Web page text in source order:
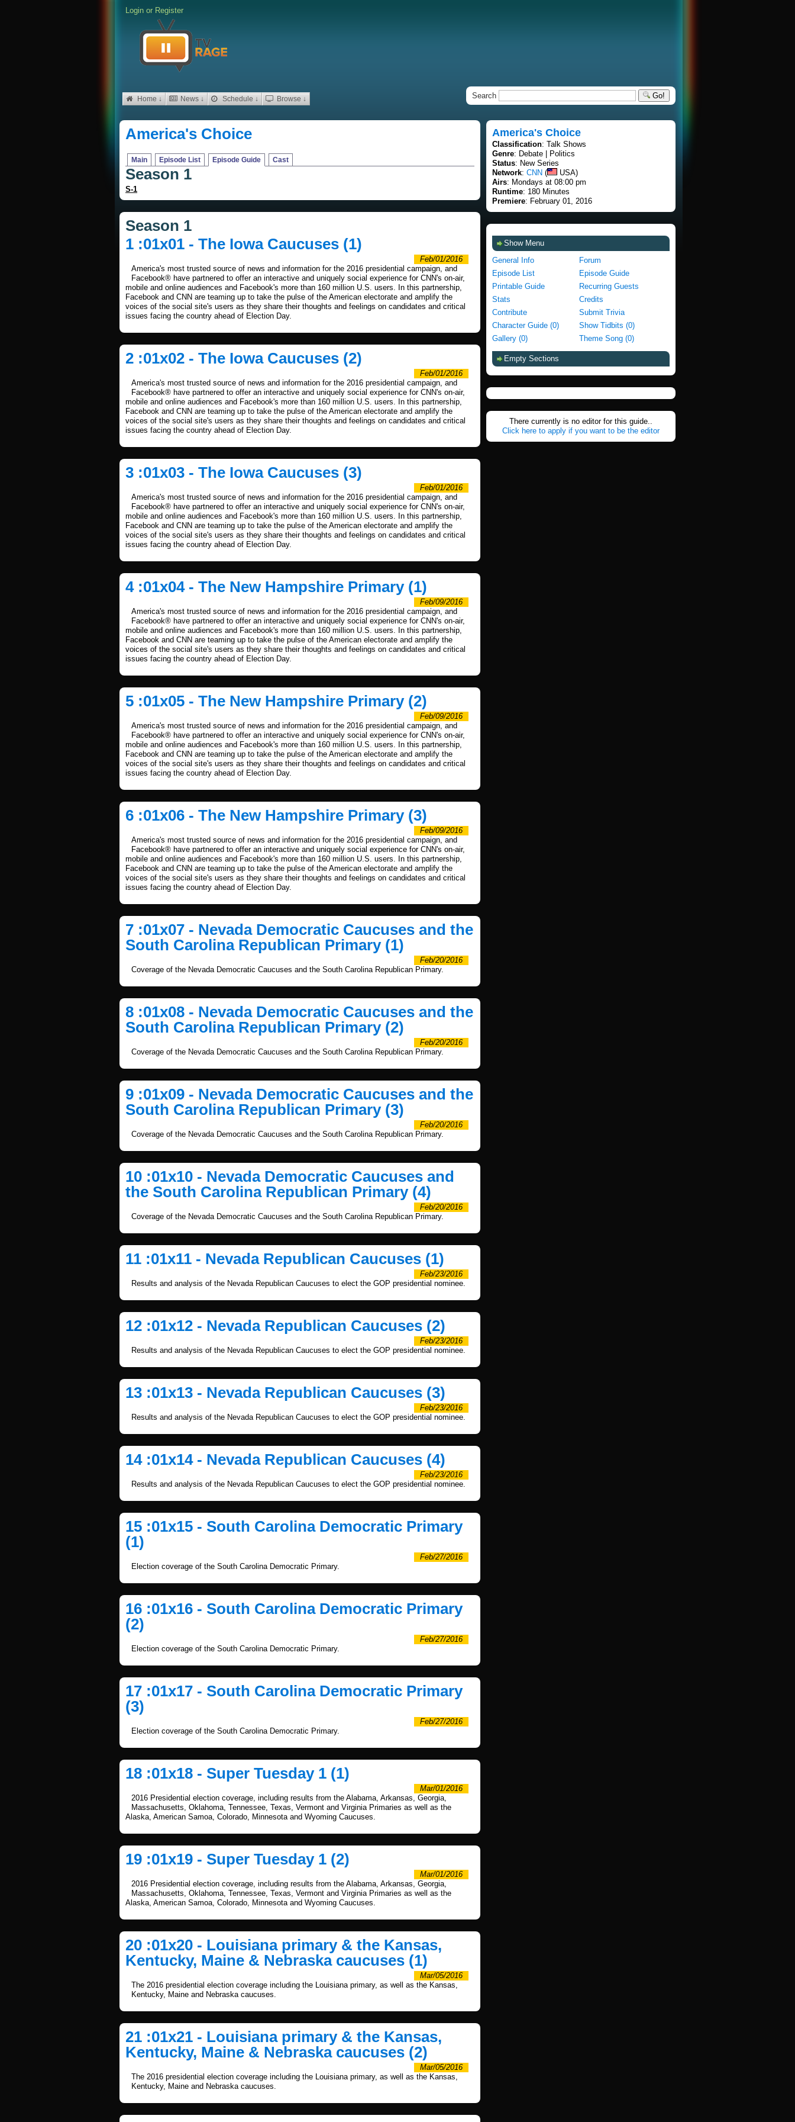
Login or Register
Home ↓ News ↓ Schedule ↓ Browse ↓ Search Go!
America's Choice
Main Episode List Episode Guide Cast
Season 1
S-1
Season 1
1 :01x01 - The Iowa Caucuses (1)
Feb/01/2016
America's most trusted source of news and information for the 2016 presidential campaign, and
Facebook® have partnered to offer an interactive and uniquely social experience for CNN's on-air,
mobile and online audiences and Facebook's more than 160 million U.S. users. In this partnership,
Facebook and CNN are teaming up to take the pulse of the American electorate and amplify the
voices of the social site's users as they share their thoughts and feelings on candidates and critical
issues facing the country ahead of Election Day.
2 :01x02 - The Iowa Caucuses (2)
Feb/01/2016
America's most trusted source of news and information for the 2016 presidential campaign, and
Facebook® have partnered to offer an interactive and uniquely social experience for CNN's on-air,
mobile and online audiences and Facebook's more than 160 million U.S. users. In this partnership,
Facebook and CNN are teaming up to take the pulse of the American electorate and amplify the
voices of the social site's users as they share their thoughts and feelings on candidates and critical
issues facing the country ahead of Election Day.
3 :01x03 - The Iowa Caucuses (3)
Feb/01/2016
America's most trusted source of news and information for the 2016 presidential campaign, and
Facebook® have partnered to offer an interactive and uniquely social experience for CNN's on-air,
mobile and online audiences and Facebook's more than 160 million U.S. users. In this partnership,
Facebook and CNN are teaming up to take the pulse of the American electorate and amplify the
voices of the social site's users as they share their thoughts and feelings on candidates and critical
issues facing the country ahead of Election Day.
4 :01x04 - The New Hampshire Primary (1)
Feb/09/2016
America's most trusted source of news and information for the 2016 presidential campaign, and
Facebook® have partnered to offer an interactive and uniquely social experience for CNN's on-air,
mobile and online audiences and Facebook's more than 160 million U.S. users. In this partnership,
Facebook and CNN are teaming up to take the pulse of the American electorate and amplify the
voices of the social site's users as they share their thoughts and feelings on candidates and critical
issues facing the country ahead of Election Day.
5 :01x05 - The New Hampshire Primary (2)
Feb/09/2016
America's most trusted source of news and information for the 2016 presidential campaign, and
Facebook® have partnered to offer an interactive and uniquely social experience for CNN's on-air,
mobile and online audiences and Facebook's more than 160 million U.S. users. In this partnership,
Facebook and CNN are teaming up to take the pulse of the American electorate and amplify the
voices of the social site's users as they share their thoughts and feelings on candidates and critical
issues facing the country ahead of Election Day.
6 :01x06 - The New Hampshire Primary (3)
Feb/09/2016
America's most trusted source of news and information for the 2016 presidential campaign, and
Facebook® have partnered to offer an interactive and uniquely social experience for CNN's on-air,
mobile and online audiences and Facebook's more than 160 million U.S. users. In this partnership,
Facebook and CNN are teaming up to take the pulse of the American electorate and amplify the
voices of the social site's users as they share their thoughts and feelings on candidates and critical
issues facing the country ahead of Election Day.
7 :01x07 - Nevada Democratic Caucuses and the
South Carolina Republican Primary (1)
Feb/20/2016
Coverage of the Nevada Democratic Caucuses and the South Carolina Republican Primary.
8 :01x08 - Nevada Democratic Caucuses and the
South Carolina Republican Primary (2)
Feb/20/2016
Coverage of the Nevada Democratic Caucuses and the South Carolina Republican Primary.
9 :01x09 - Nevada Democratic Caucuses and the
South Carolina Republican Primary (3)
Feb/20/2016
Coverage of the Nevada Democratic Caucuses and the South Carolina Republican Primary.
10 :01x10 - Nevada Democratic Caucuses and
the South Carolina Republican Primary (4)
Feb/20/2016
Coverage of the Nevada Democratic Caucuses and the South Carolina Republican Primary.
11 :01x11 - Nevada Republican Caucuses (1)
Feb/23/2016
Results and analysis of the Nevada Republican Caucuses to elect the GOP presidential nominee.
12 :01x12 - Nevada Republican Caucuses (2)
Feb/23/2016
Results and analysis of the Nevada Republican Caucuses to elect the GOP presidential nominee.
13 :01x13 - Nevada Republican Caucuses (3)
Feb/23/2016
Results and analysis of the Nevada Republican Caucuses to elect the GOP presidential nominee.
14 :01x14 - Nevada Republican Caucuses (4)
Feb/23/2016
Results and analysis of the Nevada Republican Caucuses to elect the GOP presidential nominee.
15 :01x15 - South Carolina Democratic Primary
(1)
Feb/27/2016
Election coverage of the South Carolina Democratic Primary.
16 :01x16 - South Carolina Democratic Primary
(2)
Feb/27/2016
Election coverage of the South Carolina Democratic Primary.
17 :01x17 - South Carolina Democratic Primary
(3)
Feb/27/2016
Election coverage of the South Carolina Democratic Primary.
18 :01x18 - Super Tuesday 1 (1)
Mar/01/2016
2016 Presidential election coverage, including results from the Alabama, Arkansas, Georgia,
Massachusetts, Oklahoma, Tennessee, Texas, Vermont and Virginia Primaries as well as the
Alaska, American Samoa, Colorado, Minnesota and Wyoming Caucuses.
19 :01x19 - Super Tuesday 1 (2)
Mar/01/2016
2016 Presidential election coverage, including results from the Alabama, Arkansas, Georgia,
Massachusetts, Oklahoma, Tennessee, Texas, Vermont and Virginia Primaries as well as the
Alaska, American Samoa, Colorado, Minnesota and Wyoming Caucuses.
20 :01x20 - Louisiana primary & the Kansas,
Kentucky, Maine & Nebraska caucuses (1)
Mar/05/2016
The 2016 presidential election coverage including the Louisiana primary, as well as the Kansas,
Kentucky, Maine and Nebraska caucuses.
21 :01x21 - Louisiana primary & the Kansas,
Kentucky, Maine & Nebraska caucuses (2)
Mar/05/2016
The 2016 presidential election coverage including the Louisiana primary, as well as the Kansas,
Kentucky, Maine and Nebraska caucuses.
America's Choice
Classification: Talk Shows
Genre: Debate | Politics
Status: New Series
Network: CNN (
USA)
Airs: Mondays at 08:00 pm
Runtime: 180 Minutes
Premiere: February 01, 2016
Show Menu
General Info
Forum
Episode List
Episode Guide
Printable Guide
Recurring Guests
Stats
Credits
Contribute
Submit Trivia
Character Guide (0)
Show Tidbits (0)
Gallery (0)
Theme Song (0)
Empty Sections
There currently is no editor for this guide..
Click here to apply if you want to be the editor